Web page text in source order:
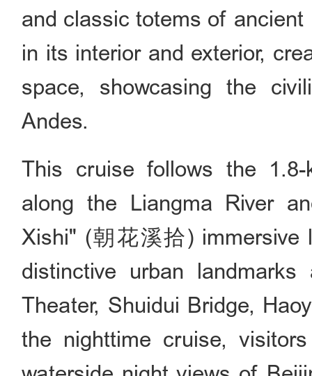
and classic totems of
in its interior and exterior,
space, showcasing the
Andes.
This cruise follows the
along the Liangma River
Xishi" (朝花溪拾) immersive
distinctive urban
Theater, Shuidui Bridge,
the nighttime cruise,